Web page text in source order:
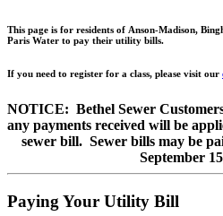
This page is for residents of Anson-Madison,
Paris Water to pay their utility bills.
If you need to register for a class, please visit our
NOTICE: Bethel Sewer
any payments received will be
sewer bill. Sewer bills may be
September
Paying Your Utility Bill